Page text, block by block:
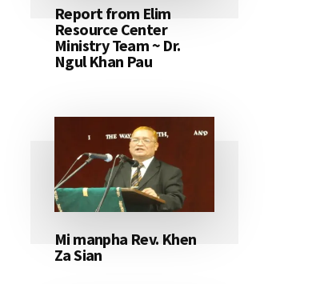
Report from Elim
Resource Center
Ministry Team ~ Dr.
Ngul Khan Pau
Mi manpha Rev. Khen
Za Sian